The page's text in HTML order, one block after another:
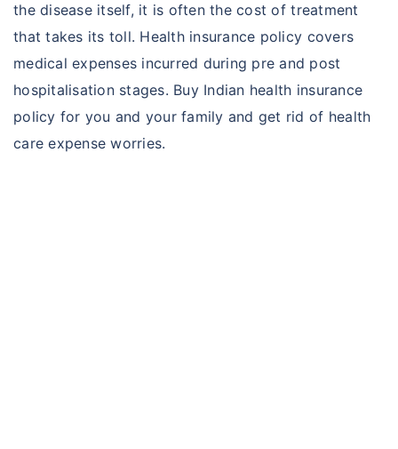
the disease itself, it is often the cost of treatment
that takes its toll. Health insurance policy covers
medical expenses incurred during pre and post
hospitalisation stages. Buy Indian health insurance
policy for you and your family and get rid of health
care expense worries.